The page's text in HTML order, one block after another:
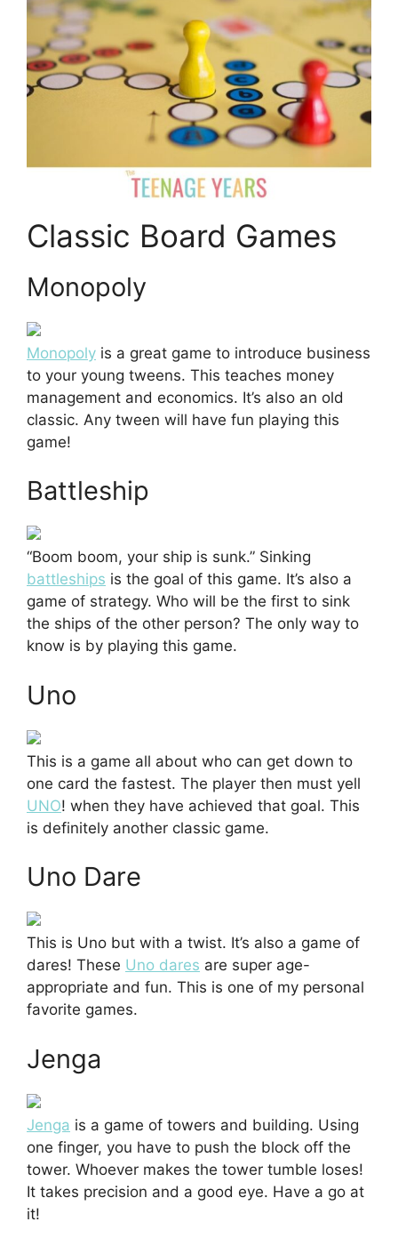
Classic Board Games
Monopoly
Monopoly is a great game to introduce business
to your young tweens. This teaches money
management and economics. It’s also an old
classic. Any tween will have fun playing this
game!
Battleship
“Boom boom, your ship is sunk.” Sinking
battleships is the goal of this game. It’s also a
game of strategy. Who will be the first to sink
the ships of the other person? The only way to
know is by playing this game.
Uno
This is a game all about who can get down to
one card the fastest. The player then must yell
UNO! when they have achieved that goal. This
is definitely another classic game.
Uno Dare
This is Uno but with a twist. It’s also a game of
dares! These Uno dares are super age-
appropriate and fun. This is one of my personal
favorite games.
Jenga
Jenga is a game of towers and building. Using
one finger, you have to push the block off the
tower. Whoever makes the tower tumble loses!
It takes precision and a good eye. Have a go at
it!